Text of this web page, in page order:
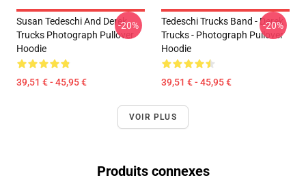
Susan Tedeschi And Derek
Trucks Photograph Pullover
Hoodie
39,51 € - 45,95 €
-20%
Tedeschi Trucks Band - Derek
Trucks - Photograph Pullover
Hoodie
39,51 € - 45,95 €
-20%
VOIR PLUS
Produits connexes